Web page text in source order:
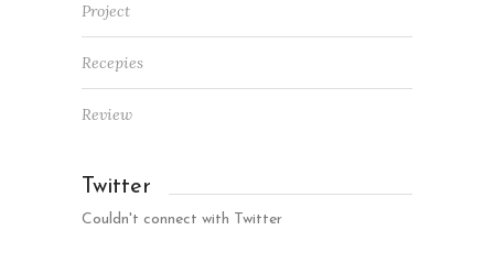
Project
Recepies
Review
Twitter
Couldn't connect with Twitter